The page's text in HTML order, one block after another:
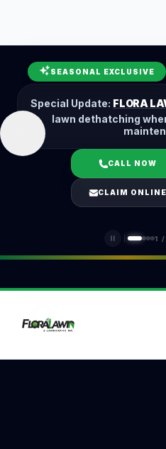
SEASONAL EXCLUSIVE
Special Update: FLORA
lawn dethatching
CALL NOW
CLAIM ONLINE
1 /
Fall Cleanup
Lawn Aeration
Garden Maintenance
LOGIN
(401)